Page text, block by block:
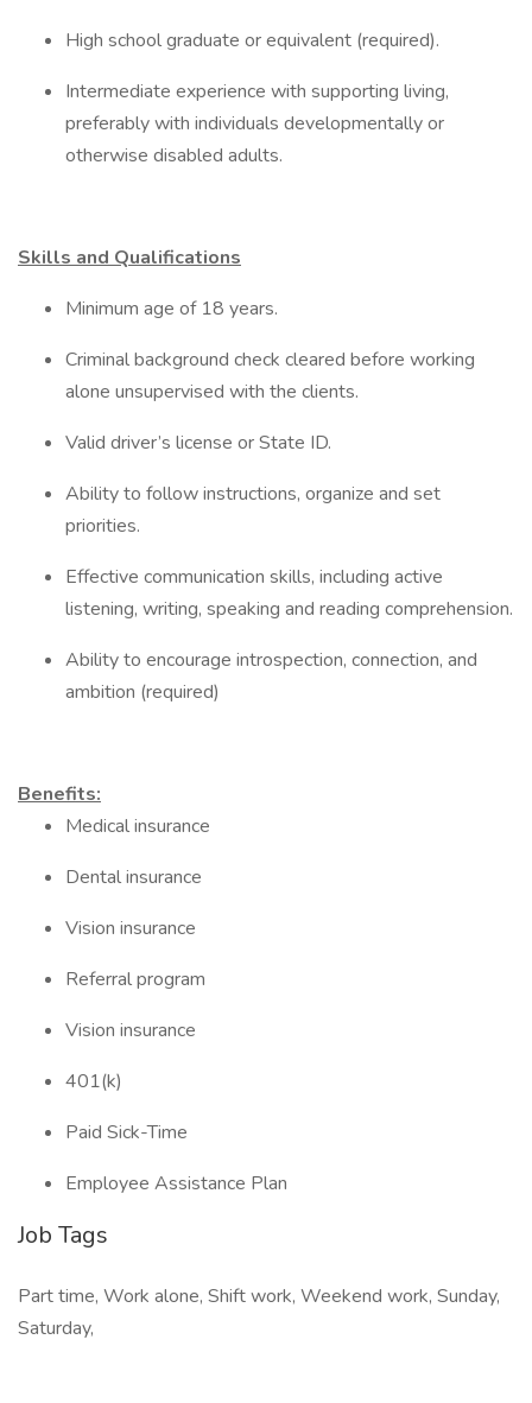
High school graduate or equivalent (required).
Intermediate experience with supporting living,
preferably with individuals developmentally or
otherwise disabled adults.
Skills and Qualifications
Minimum age of 18 years.
Criminal background check cleared before working
alone unsupervised with the clients.
Valid driver’s license or State ID.
Ability to follow instructions, organize and set
priorities.
Effective communication skills, including active
listening, writing, speaking and reading comprehension.
Ability to encourage introspection, connection, and
ambition (required)
Benefits:
Medical insurance
Dental insurance
Vision insurance
Referral program
Vision insurance
401(k)
Paid Sick-Time
Employee Assistance Plan
Job Tags
Part time, Work alone, Shift work, Weekend work, Sunday,
Saturday,